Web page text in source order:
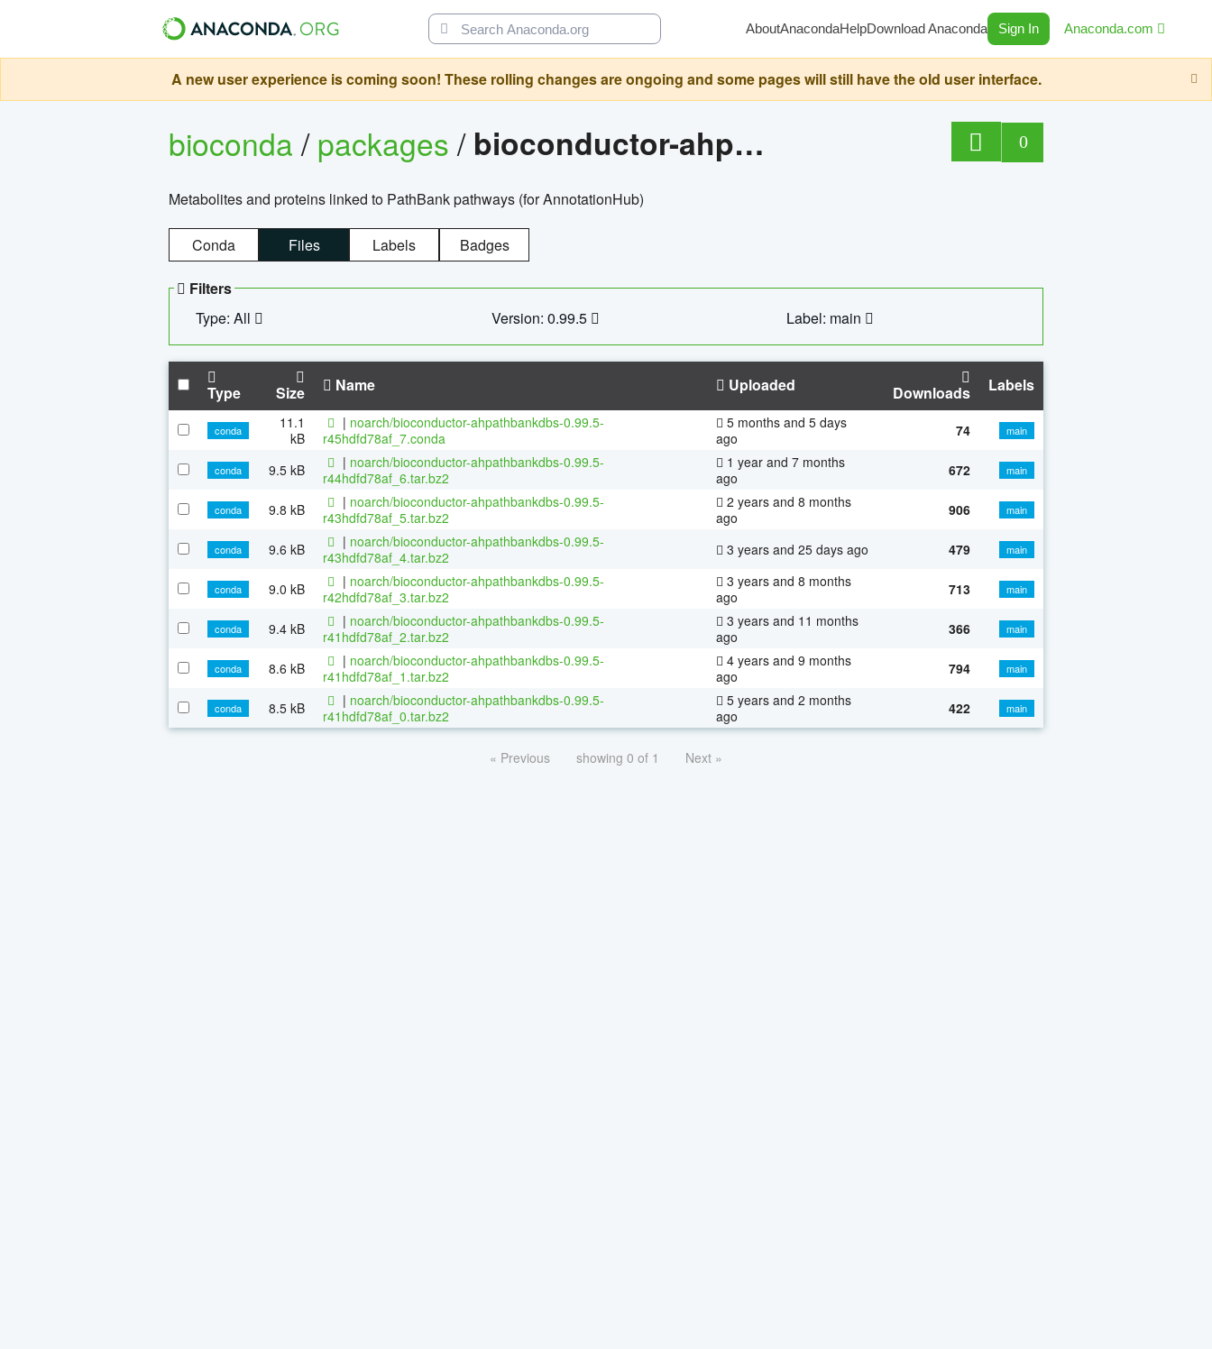
AboutAnacondaHelpDownload Anaconda Sign In Anaconda.com
A new user experience is coming soon! These rolling changes are ongoing and some pages will still have the old user interface.
bioconda/packages/ bioconductor-ahpathbankdbs 0
Metabolites and proteins linked to PathBank pathways (for AnnotationHub)
Conda Files Labels Badges
Filters
Type: All
Version: 0.99.5 Label: main
Type Size Name Uploaded Downloads Labels
conda
11.1
kB
| noarch/bioconductor-ahpathbankdbs-0.99.5-
r45hdfd78af_7.conda
5 months and 5 days
ago
74 main
conda 9.5 kB | noarch/bioconductor-ahpathbankdbs-0.99.5-
r44hdfd78af_6.tar.bz2
1 year and 7 months
ago
672 main
conda 9.8 kB | noarch/bioconductor-ahpathbankdbs-0.99.5-
r43hdfd78af_5.tar.bz2
2 years and 8 months
ago
906 main
conda 9.6 kB | noarch/bioconductor-ahpathbankdbs-0.99.5-
r43hdfd78af_4.tar.bz2
3 years and 25 days ago 479 main
conda 9.0 kB | noarch/bioconductor-ahpathbankdbs-0.99.5-
r42hdfd78af_3.tar.bz2
3 years and 8 months
ago
713 main
conda 9.4 kB | noarch/bioconductor-ahpathbankdbs-0.99.5-
r41hdfd78af_2.tar.bz2
3 years and 11 months
ago
366 main
conda 8.6 kB | noarch/bioconductor-ahpathbankdbs-0.99.5-
r41hdfd78af_1.tar.bz2
4 years and 9 months
ago
794 main
conda 8.5 kB | noarch/bioconductor-ahpathbankdbs-0.99.5-
r41hdfd78af_0.tar.bz2
5 years and 2 months
ago
422 main
« Previous showing 0 of 1 Next »